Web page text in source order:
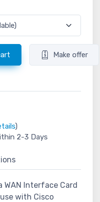
Make offer
)
2-3 Days
WAN Interface Card
with Cisco